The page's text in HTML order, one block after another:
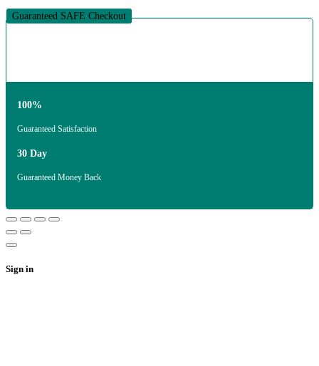
Guaranteed SAFE Checkout
100%
Guaranteed Satisfaction
30 Day
Guaranteed Money Back
Sign in